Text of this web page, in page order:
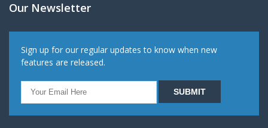
Our Newsletter
Sign up for our regular updates to know when new
features are released.